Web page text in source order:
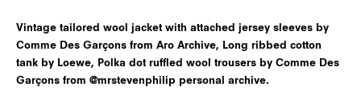
Vintage tailored wool jacket with attached jersey sleeves by
Comme Des Garçons from Aro Archive, Long ribbed cotton
tank by Loewe, Polka dot ruffled wool trousers by Comme Des
Garçons from @mrstevenphilip personal archive.